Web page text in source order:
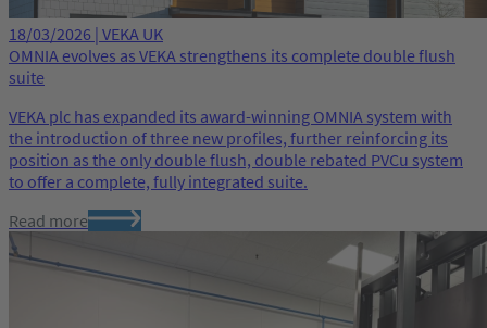
18/03/2026 | VEKA UK
OMNIA evolves as VEKA strengthens its complete double flush
suite
VEKA plc has expanded its award-winning OMNIA system with
the introduction of three new profiles, further reinforcing its
position as the only double flush, double rebated PVCu system
to offer a complete, fully integrated suite.
Read more